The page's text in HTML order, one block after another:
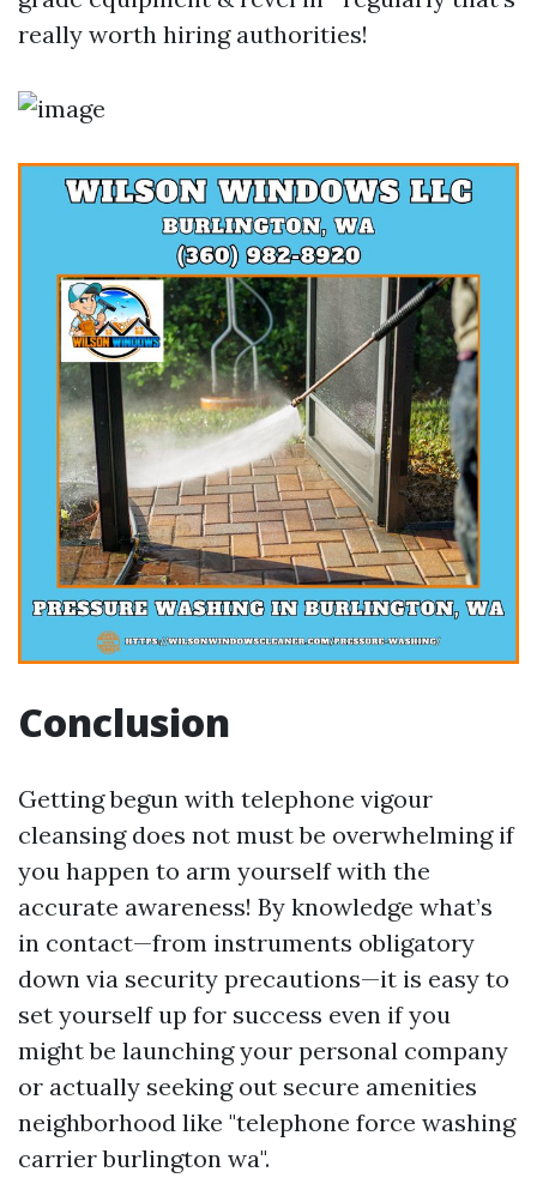
really worth hiring authorities!
Conclusion
Getting begun with telephone vigour
cleansing does not must be overwhelming if
you happen to arm yourself with the
accurate awareness! By knowledge what’s
in contact—from instruments obligatory
down via security precautions—it is easy to
set yourself up for success even if you
might be launching your personal company
or actually seeking out secure amenities
neighborhood like "telephone force washing
carrier burlington wa".